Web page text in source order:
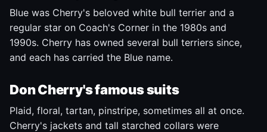
Blue was Cherry's beloved white bull terrier and a
regular star on Coach's Corner in the 1980s and
1990s. Cherry has owned several bull terriers since,
and each has carried the Blue name.
Don Cherry's famous suits
Plaid, floral, tartan, pinstripe, sometimes all at once.
Cherry's jackets and tall starched collars were